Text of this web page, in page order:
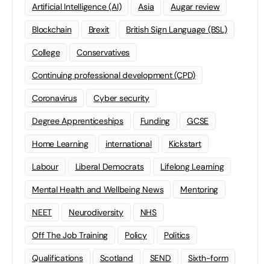
Artificial Intelligence (AI) Asia Augar review
Blockchain Brexit British Sign Language (BSL)
College Conservatives
Continuing professional development (CPD)
Coronavirus Cyber security
Degree Apprenticeships Funding GCSE
Home Learning international Kickstart
Labour Liberal Democrats Lifelong Learning
Mental Health and Wellbeing News Mentoring
NEET Neurodiversity NHS
Off The Job Training Policy Politics
Qualifications Scotland SEND Sixth-form